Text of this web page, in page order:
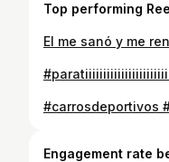
Top performing
Engagement rate